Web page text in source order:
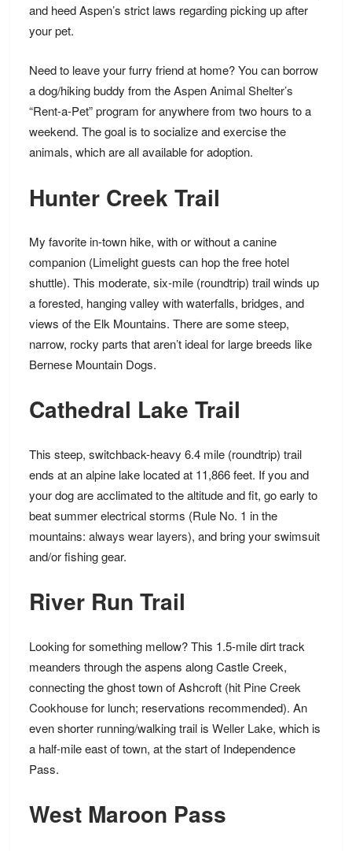
and heed Aspen’s strict laws regarding picking up after
your pet.
Need to leave your furry friend at home? You can borrow
a dog/hiking buddy from theAspen Animal Shelter’s
“Rent-a-Pet” program for anywhere from two hours to a
weekend. The goal is to socialize and exercise the
animals, which are all available for adoption.
Hunter Creek Trail
My favorite in-town hike, with or without a canine
companion (Limelight guests can hop the free hotel
shuttle). This moderate, six-mile (roundtrip) trail winds up
a forested, hanging valley with waterfalls, bridges, and
views of the Elk Mountains. There are some steep,
narrow, rocky parts that aren’t ideal for large breeds like
Bernese Mountain Dogs.
Cathedral Lake Trail
This steep, switchback-heavy 6.4 mile (roundtrip) trail
ends at an alpine lake located at 11,866 feet. If you and
your dog are acclimated to the altitude and fit, go early to
beat summer electrical storms (Rule No. 1 in the
mountains: always wear layers), and bring your swimsuit
and/or fishing gear.
River Run Trail
Looking for something mellow? This 1.5-mile dirt track
meanders through the aspens along Castle Creek,
connecting the ghost town of Ashcroft (hit Pine Creek
Cookhousefor lunch; reservations recommended). An
even shorter running/walking trail is Weller Lake, which is
a half-mile east of town, at the start of Independence
Pass.
West Maroon Pass